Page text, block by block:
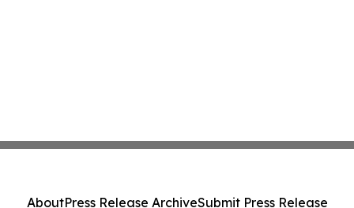
AboutPress Release ArchiveSubmit Press Release